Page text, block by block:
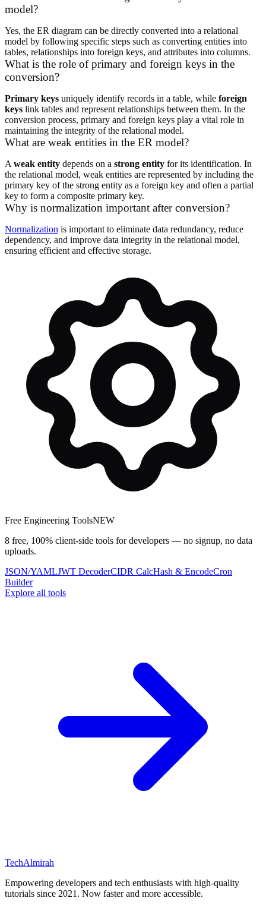
model?
Yes, the ER diagram can be directly converted into a relational
model by following specific steps such as converting entities into
tables, relationships into foreign keys, and attributes into columns.
What is the role of primary and foreign keys in the
conversion?
Primary keys uniquely identify records in a table, while foreign
keys link tables and represent relationships between them. In the
conversion process, primary and foreign keys play a vital role in
maintaining the integrity of the relational model.
What are weak entities in the ER model?
Aweak entity depends on a strong entity for its identification. In
the relational model, weak entities are represented by including the
primary key of the strong entity as a foreign key and often a partial
key to form a composite primary key.
Why is normalization important after conversion?
Normalization is important to eliminate data redundancy, reduce
dependency, and improve data integrity in the relational model,
ensuring efficient and effective storage.
Free Engineering ToolsNEW
8 free, 100% client-side tools for developers — no signup, no data
uploads.
JSON/YAMLJWT DecoderCIDR CalcHash & EncodeCron
Builder
Explore all tools
TechAlmirah
Empowering developers and tech enthusiasts with high-quality
tutorials since 2021. Now faster and more accessible.